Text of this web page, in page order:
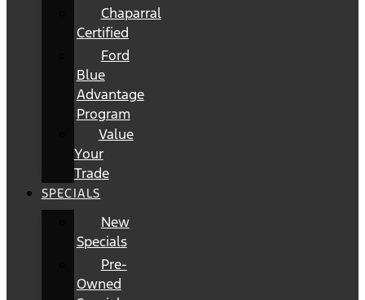
Chaparral
Certified
Ford
Blue
Advantage
Program
Value
Your
Trade
SPECIALS
New
Specials
Pre-
Owned